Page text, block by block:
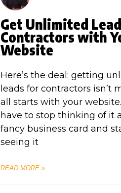
Get Unlimited
Contractors with
Website
Here’s the deal: getting
leads for contractors isn’t
all starts with your
have to stop thinking of it
fancy business card and
seeing it
READ MORE »